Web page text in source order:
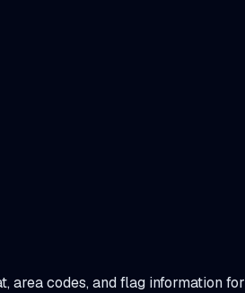
area codes, and flag information for